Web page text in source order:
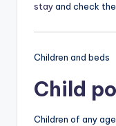
stayand check
Children and beds
Child
Children of any